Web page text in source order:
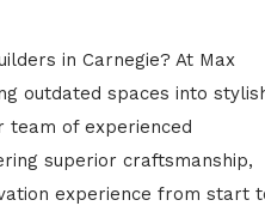
in Carnegie? At Max
outdated spaces into
team of experienced
superior craftsmanship,
experience from start